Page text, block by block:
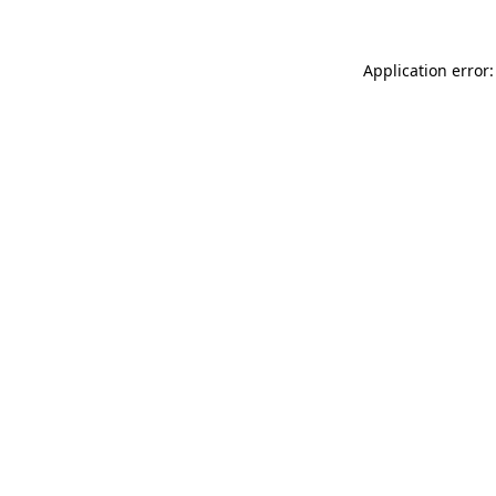
Application